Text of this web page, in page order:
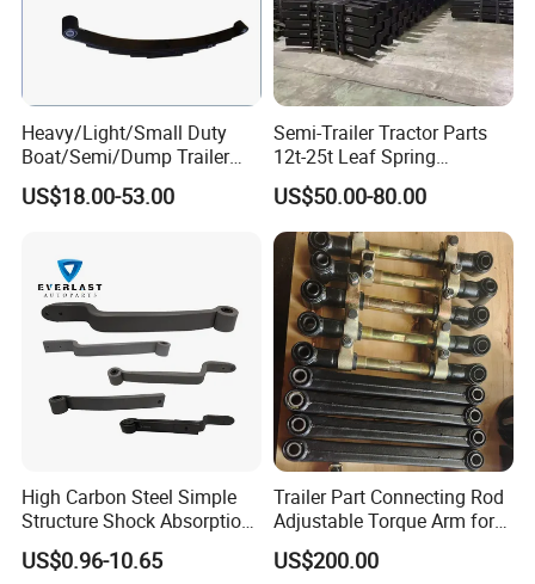
Heavy/Light/Small Duty
Boat/Semi/Dump Trailer
Leaf Spring for
Truck/Camper/Caravan/Far
Vehicle/Tipper Lorry
US$18.00-53.00
Semi-Trailer Tractor Parts
12t-25t Leaf Spring
Adjustable Spring Shock
Absorbing Mechanical
Suspension
US$50.00-80.00
High Carbon Steel Simple
Structure Shock Absorption
Mechanical Suspension
Auto Parts Front
US$0.96-10.65
Trailer Part Connecting Rod
Adjustable Torque Arm for
Trailer Suspension
US$200.00